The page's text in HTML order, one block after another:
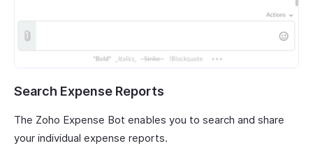
Search Expense Reports
The Zoho Expense Bot enables you to search and share
your individual expense reports.